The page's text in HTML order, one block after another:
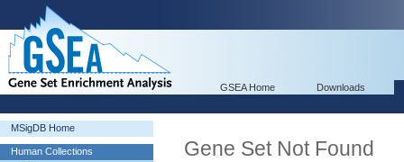
GSEA Home Downloads
MSigDB Home
Human Collections
Gene Set Not Found